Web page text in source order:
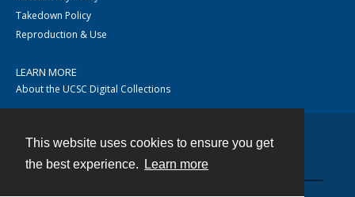
This website uses cookies to ensure you get
the best experience.
Learn more
Takedown Policy
Reproduction & Use
LEARN MORE
About the UCSC Digital Collections